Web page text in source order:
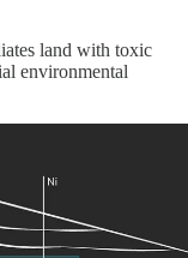
land with toxic
environmental